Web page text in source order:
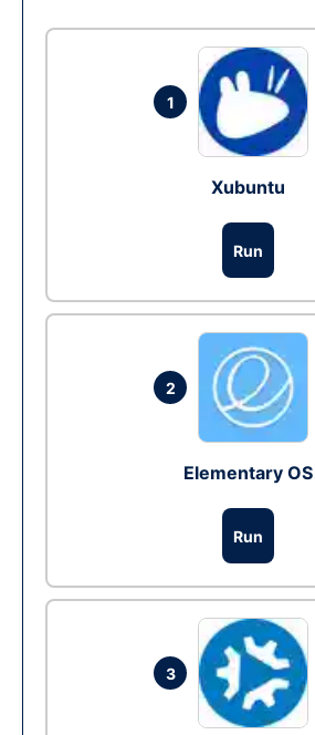
1
Xubuntu
Run
2
Elementary OS
Run
3